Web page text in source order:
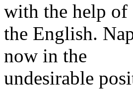
with the help of
the English.
now in the
undesirable